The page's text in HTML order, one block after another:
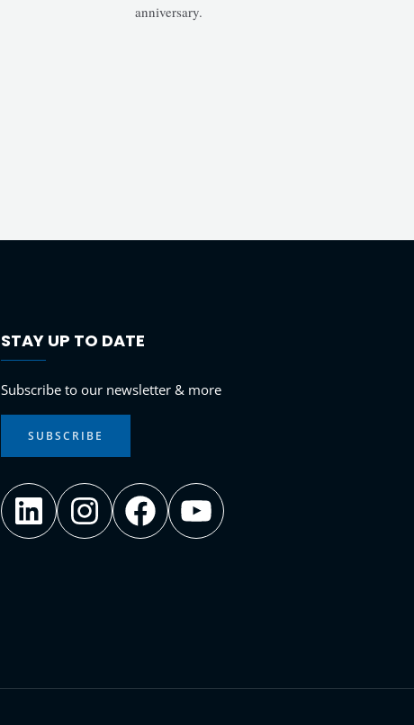
anniversary.
STAY UP TO DATE
Subscribe to our newsletter & more
SUBSCRIBE
LinkedInInstagramFacebook